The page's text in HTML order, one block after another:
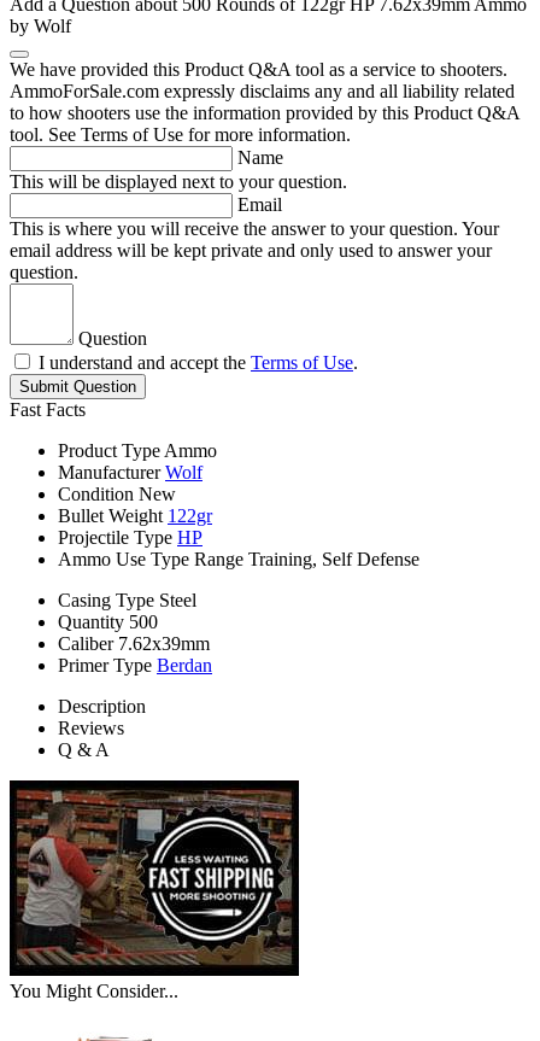
Add a Question about 500 Rounds of 122gr HP 7.62x39mm Ammo
by Wolf
We have provided this Product Q&A tool as a service to shooters.
AmmoForSale.com expressly disclaims any and all liability related
to how shooters use the information provided by this Product Q&A
tool. See Terms of Use for more information.
Name
This will be displayed next to your question.
Email
This is where you will receive the answer to your question. Your
email address will be kept private and only used to answer your
question.
Question
I understand and accept the Terms of Use.
Submit Question
Fast Facts
Product Type Ammo
Manufacturer Wolf
Condition New
Bullet Weight 122gr
Projectile Type HP
Ammo Use Type Range Training, Self Defense
Casing Type Steel
Quantity 500
Caliber 7.62x39mm
Primer Type Berdan
Description
Reviews
Q & A
You Might Consider...